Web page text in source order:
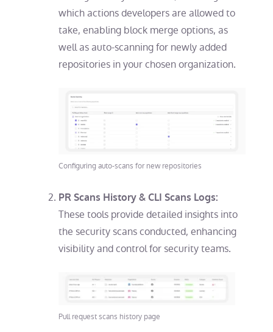
which actions developers are allowed to
take, enabling block merge options, as
well as auto-scanning for newly added
repositories in your chosen organization.
Configuring auto-scans for new repositories
PR Scans History & CLI Scans Logs:
These tools provide detailed insights into
the security scans conducted, enhancing
visibility and control for security teams.
Pull request scans history page